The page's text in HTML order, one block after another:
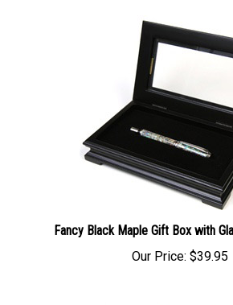
Fancy Black Maple Gift Box with
Our Price: $39.95